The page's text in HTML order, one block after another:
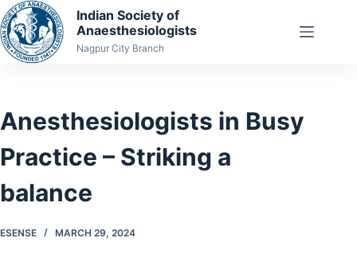
Skip
to
content
Indian Society of
Anaesthesiologists
Nagpur City Branch
Anesthesiologists in Busy
Practice – Striking a
balance
ESENSE MARCH 29, 2024